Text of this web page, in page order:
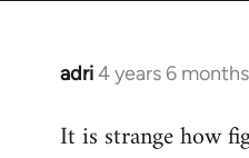
adri4 years 6
In
to
It is strange how